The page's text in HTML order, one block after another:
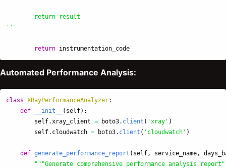
'''
return instrumentation_code
Automated Performance Analysis:
class XRayPerformanceAnalyzer:
def
__init__ ( self):
self.xray_client = boto3. client ( 'xray ' )
self. cloudwatch = boto3. client ( ' cloudwatch ' )
def generate_performance_report ( self, service_name,
"""Generate comprehensive performance analysis report